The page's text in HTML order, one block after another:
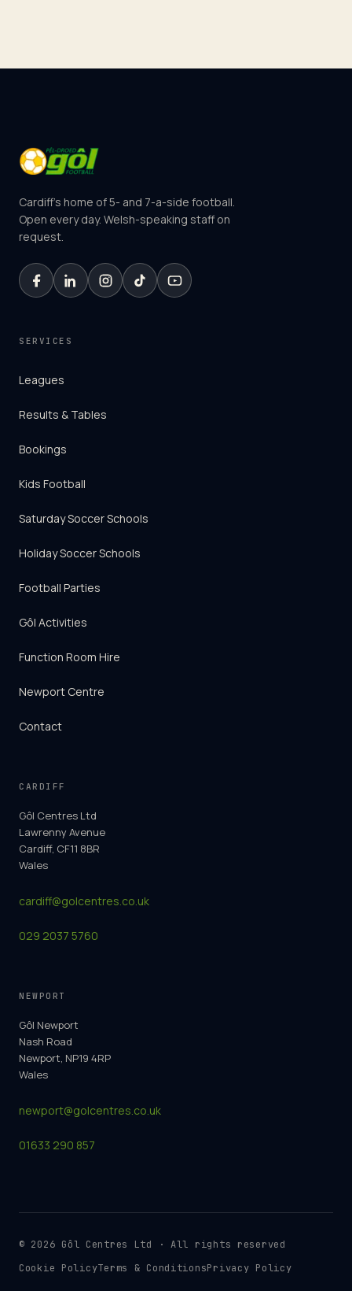
Cardiff's home of 5- and 7-a-side football.
Open every day. Welsh-speaking staff on
request.
SERVICES
Leagues
Results & Tables
Bookings
Kids Football
Saturday Soccer Schools
Holiday Soccer Schools
Football Parties
Gôl Activities
Function Room Hire
Newport Centre
Contact
CARDIFF
Gôl Centres Ltd
Lawrenny Avenue
Cardiff, CF11 8BR
Wales
cardiff@golcentres.co.uk
029 2037 5760
NEWPORT
Gôl Newport
Nash Road
Newport, NP19 4RP
Wales
newport@golcentres.co.uk
01633 290 857
© 2026 Gôl Centres Ltd · All rights reserved
Cookie PolicyTerms & ConditionsPrivacy Policy